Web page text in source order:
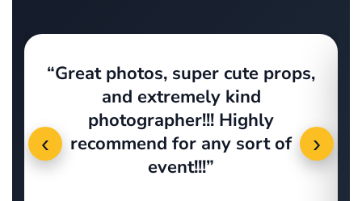
‹
“Great photos, super cute props,
and extremely kind
photographer!!! Highly
recommend for any sort of
event!!!”
›